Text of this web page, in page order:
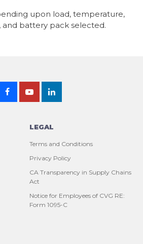
upon load, temperature,
and battery pack selected.
LEGAL
Terms and Conditions
Privacy Policy
CA Transparency in Supply Chains
Act
Notice for Employees of CVG RE:
Form 1095-C